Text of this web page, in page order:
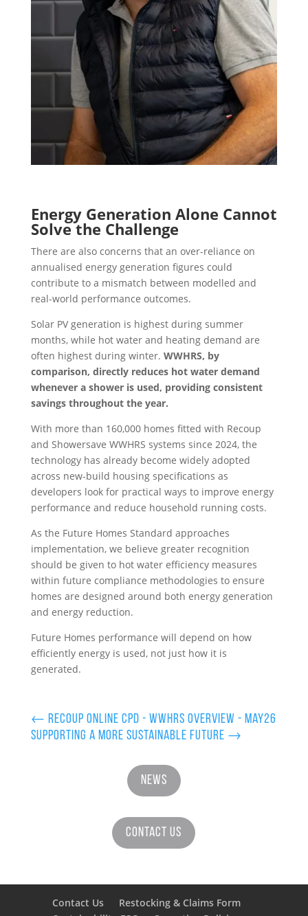
Energy Generation Alone Cannot
Solve the Challenge
There are also concerns that an over-reliance on
annualised energy generation figures could
contribute to a mismatch between modelled and
real-world performance outcomes.
Solar PV generation is highest during summer
months, while hot water and heating demand are
often highest during winter. WWHRS, by
comparison, directly reduces hot water demand
whenever a shower is used, providing consistent
savings throughout the year.
With more than 160,000 homes fitted with Recoup
and Showersave WWHRS systems since 2024, the
technology has already become widely adopted
across new-build housing specifications as
developers look for practical ways to improve energy
performance and reduce household running costs.
As the Future Homes Standard approaches
implementation, we believe greater recognition
should be given to hot water efficiency measures
within future compliance methodologies to ensure
homes are designed around both energy generation
and energy reduction.
Future Homes performance will depend on how
efficiently energy is used, not just how it is
generated.
← Recoup Online CPD - WWHRS Overview - May26
Supporting a More Sustainable Future →
News
Contact Us
Contact Us
Restocking & Claims Form